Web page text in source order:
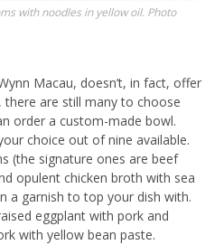
with noodles in yellow oil. Photo
Macau, doesn’t, in fact, offer
are still many to choose
order a custom-made bowl.
choice out of nine available.
(the signature ones are beef
opulent chicken broth with sea
a garnish to top your dish with.
eggplant with pork and
with yellow bean paste.